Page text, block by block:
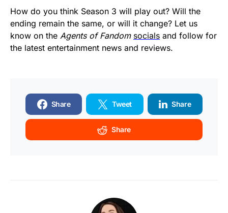
How do you think Season 3 will play out? Will the
ending remain the same, or will it change? Let us
know on the Agents of Fandom socials and follow for
the latest entertainment news and reviews.
Share Tweet Share
Share